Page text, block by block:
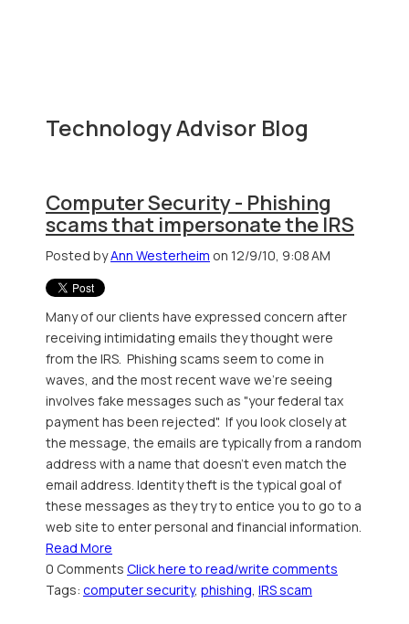
Technology Advisor Blog
Computer Security - Phishing
scams that impersonate the IRS
Posted byAnn Westerheim on 12/9/10, 9:08 AM
Many of our clients have expressed concern after
receiving intimidating emails they thought were
from the IRS. Phishing scams seem to come in
waves, and the most recent wave we're seeing
involves fake messages such as "your federal tax
payment has been rejected". If you look closely at
the message, the emails are typically from a random
address with a name that doesn't even match the
email address. Identity theft is the typical goal of
these messages as they try to entice you to go to a
web site to enter personal and financial information.
Read More
0 Comments Click here to read/write comments
Tags: computer security, phishing, IRS scam